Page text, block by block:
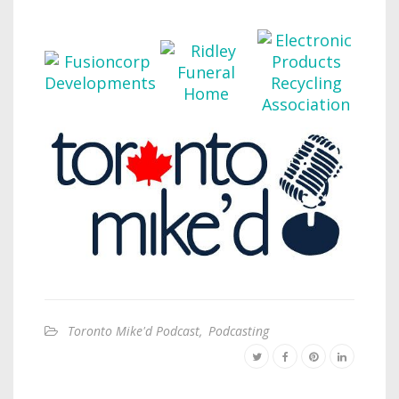
Toronto Mike'd Podcast, Podcasting